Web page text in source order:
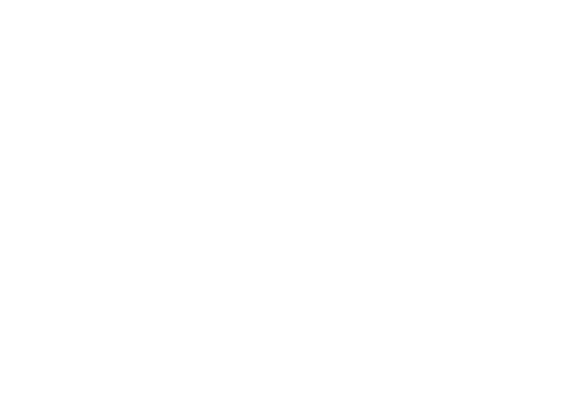
Close